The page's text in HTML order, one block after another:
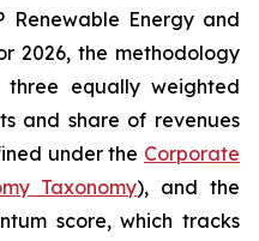
Renewable Energy and
2026, the methodology
equally weighted
and share of revenues
under the Corporate
Taxonomy), and the
score, which tracks